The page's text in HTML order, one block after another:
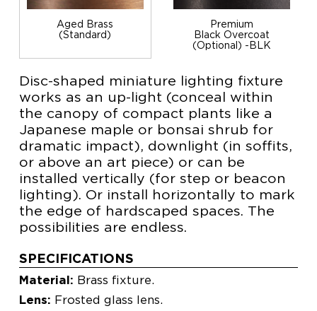
Aged Brass
(Standard)
Premium
Black Overcoat
(Optional) -BLK
Disc-shaped miniature lighting fixture
works as an up-light (conceal within
the canopy of compact plants like a
Japanese maple or bonsai shrub for
dramatic impact), downlight (in soffits,
or above an art piece) or can be
installed vertically (for step or beacon
lighting). Or install horizontally to mark
the edge of hardscaped spaces. The
possibilities are endless.
SPECIFICATIONS
Material: Brass fixture.
Lens: Frosted glass lens.